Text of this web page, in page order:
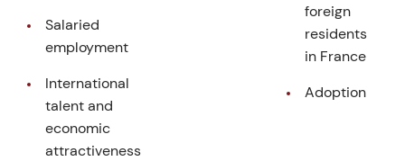
Salaried
employment
International
talent and
economic
attractiveness
foreign
residents
in France
Adoption